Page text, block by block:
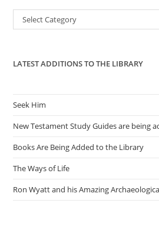
Categories
Select Category
LATEST ADDITIONS TO THE LIBRARY
Seek Him
New Testament Study Guides are being
Books Are Being Added to the Library
The Ways of Life
Ron Wyatt and his Amazing